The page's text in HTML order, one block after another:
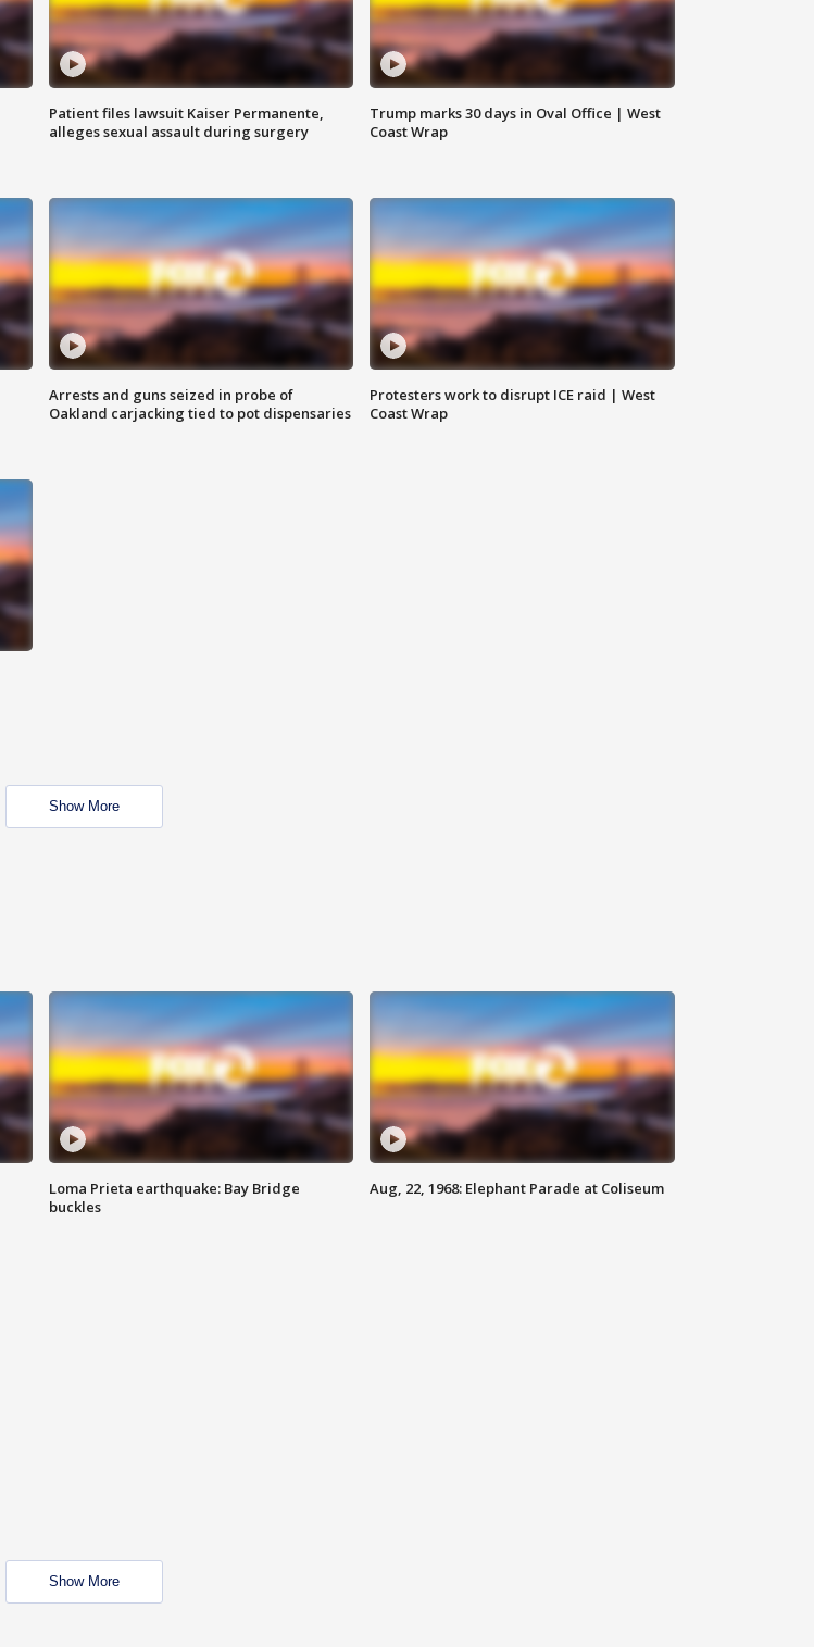
Patient files lawsuit Kaiser Permanente,
alleges sexual assault during surgery
Trump marks 30 days in Oval Office | West
Coast Wrap
Arrests and guns seized in probe of
Oakland carjacking tied to pot dispensaries
Protesters work to disrupt ICE raid | West
Coast Wrap
Show More
Loma Prieta earthquake: Bay Bridge
buckles
Aug, 22, 1968: Elephant Parade at Coliseum
Show More